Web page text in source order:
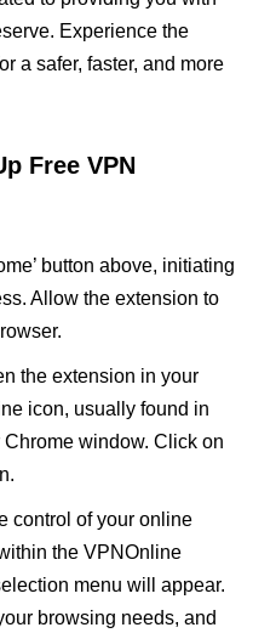
Experience the
a safer, faster, and more
Free VPN
button above, initiating
Allow the extension to
the extension in your
icon, usually found in
window. Click on
control of your online
the VPNOnline
menu will appear.
browsing needs, and